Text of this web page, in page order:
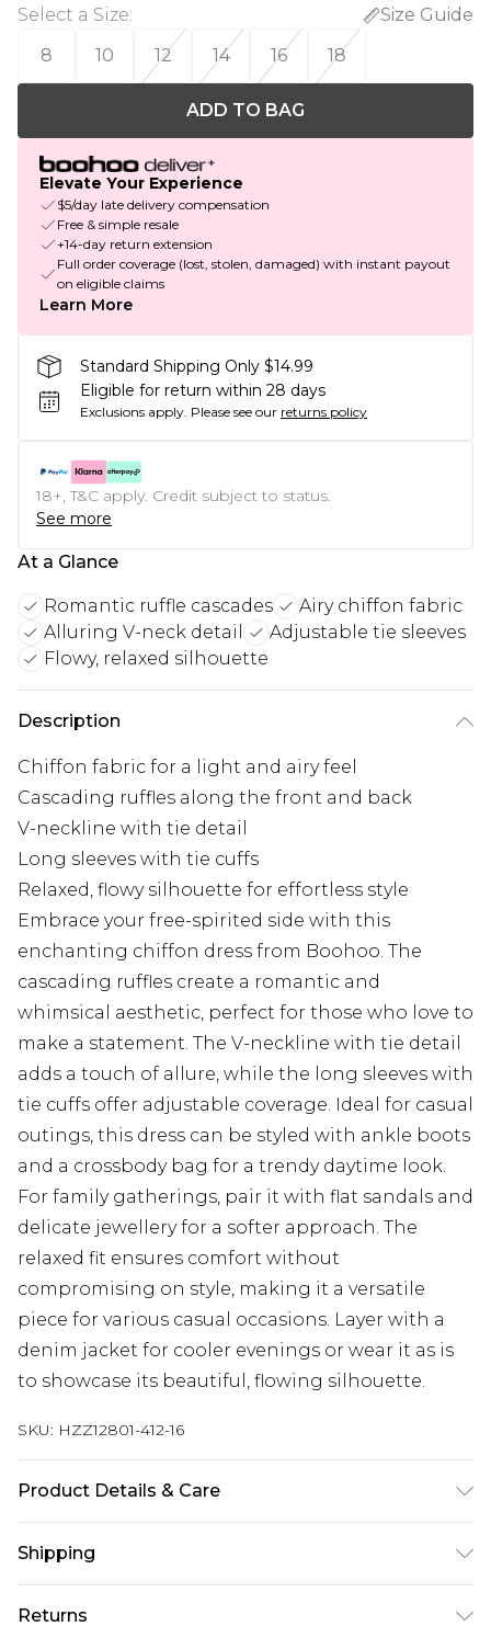
Select a Size:
Size Guide
8
10 12 14 16 18
ADD TO BAG
Elevate Your Experience
$5/day late delivery compensation
Free & simple resale
+14-day return extension
Full order coverage (lost, stolen, damaged) with instant payout
on eligible claims
Learn More
Standard Shipping Only $14.99
Eligible for return within 28 days
Exclusions apply. Please see our returns policy
18+, T&C apply. Credit subject to status.
See more
At a Glance
Romantic ruffle cascades
Airy chiffon fabric
Alluring V-neck detail
Adjustable tie sleeves
Flowy, relaxed silhouette
Description
Chiffon fabric for a light and airy feel
Cascading ruffles along the front and back
V-neckline with tie detail
Long sleeves with tie cuffs
Relaxed, flowy silhouette for effortless style
Embrace your free-spirited side with this
enchanting chiffon dress from Boohoo. The
cascading ruffles create a romantic and
whimsical aesthetic, perfect for those who love to
make a statement. The V-neckline with tie detail
adds a touch of allure, while the long sleeves with
tie cuffs offer adjustable coverage. Ideal for casual
outings, this dress can be styled with ankle boots
and a crossbody bag for a trendy daytime look.
For family gatherings, pair it with flat sandals and
delicate jewellery for a softer approach. The
relaxed fit ensures comfort without
compromising on style, making it a versatile
piece for various casual occasions. Layer with a
denim jacket for cooler evenings or wear it as is
to showcase its beautiful, flowing silhouette.
SKU: HZZ12801-412-16
Product Details & Care
MODEL WEARS SIZE 10, MACHINE WASHABLE
Shipping
Australia Standard Delivery
$19.99
Returns